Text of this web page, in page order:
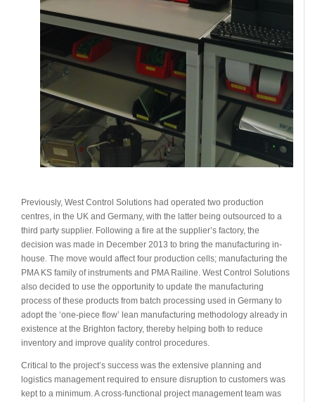
Previously, West Control Solutions had operated two production
centres, in the UK and Germany, with the latter being outsourced to a
third party supplier. Following a fire at the supplier’s factory, the
decision was made in December 2013 to bring the manufacturing in-
house. The move would affect four production cells; manufacturing the
PMA KS family of instruments and PMA Railine. West Control Solutions
also decided to use the opportunity to update the manufacturing
process of these products from batch processing used in Germany to
adopt the ‘one-piece flow’ lean manufacturing methodology already in
existence at the Brighton factory, thereby helping both to reduce
inventory and improve quality control procedures.
Critical to the project’s success was the extensive planning and
logistics management required to ensure disruption to customers was
kept to a minimum. A cross-functional project management team was